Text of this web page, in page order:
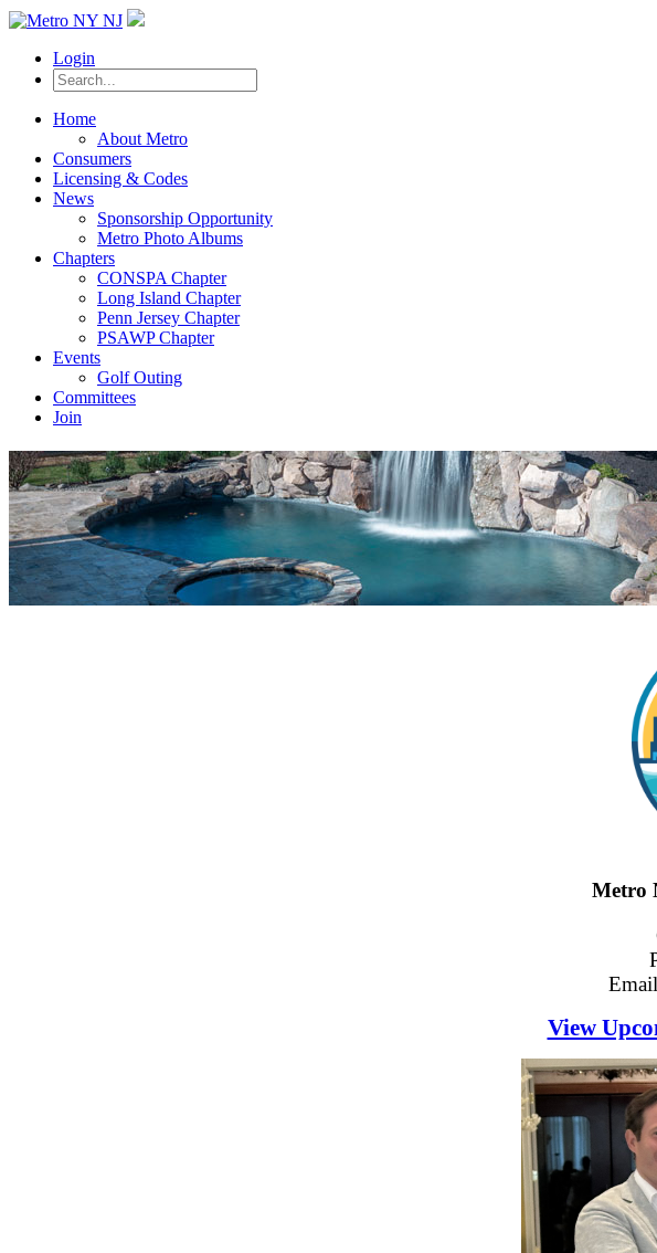
Login
Home
About Metro
Consumers
Licensing & Codes
News
Sponsorship Opportunity
Metro Photo Albums
Chapters
CONSPA Chapter
Long Island Chapter
Penn Jersey Chapter
PSAWP Chapter
Events
Golf Outing
Committees
Join
Metro
View